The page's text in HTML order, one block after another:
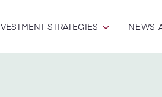
STRATEGIES NEWS